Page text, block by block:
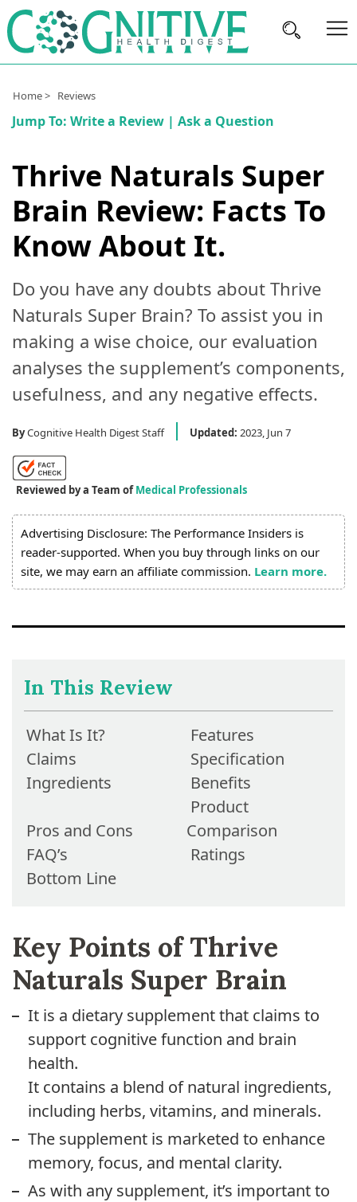
Brands
About
Us
Home > Reviews
Jump To: Write a Review | Ask a Question
Thrive Naturals Super
Brain Review: Facts To
Know About It.
Do you have any doubts about Thrive
Naturals Super Brain? To assist you in
making a wise choice, our evaluation
analyses the supplement’s components,
usefulness, and any negative effects.
ByCognitive Health Digest Staff Updated: 2023, Jun 7
Reviewed by a Team of Medical Professionals
Advertising Disclosure: The Performance Insiders is
reader-supported. When you buy through links on our
site, we may earn an affiliate commission. Learn more.
In This Review
What Is It?
Features
Claims
Specification
Ingredients
Benefits
Pros and Cons
Product
Comparison
FAQ’s
Ratings
Bottom Line
Key Points of Thrive
Naturals Super Brain
It is a dietary supplement that claims to
support cognitive function and brain
health.
It contains a blend of natural ingredients,
including herbs, vitamins, and minerals.
The supplement is marketed to enhance
memory, focus, and mental clarity.
As with any supplement, it’s important to